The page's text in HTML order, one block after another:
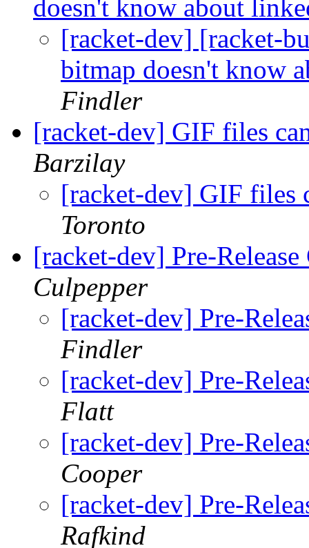
doesn't know about
[racket-dev] [racket-
bitmap doesn't know
Findler
[racket-dev] GIF files
Barzilay
[racket-dev] GIF files
Toronto
[racket-dev] Pre-
Culpepper
[racket-dev] Pre-
Findler
[racket-dev] Pre-
Flatt
[racket-dev] Pre-
Cooper
[racket-dev] Pre-
Rafkind